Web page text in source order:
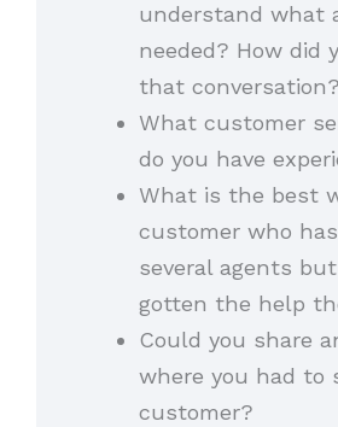
understand what
needed? How did
that conversation?
What customer
do you have
What is the best
customer who
several agents
gotten the help
Could you share
where you had to
customer?